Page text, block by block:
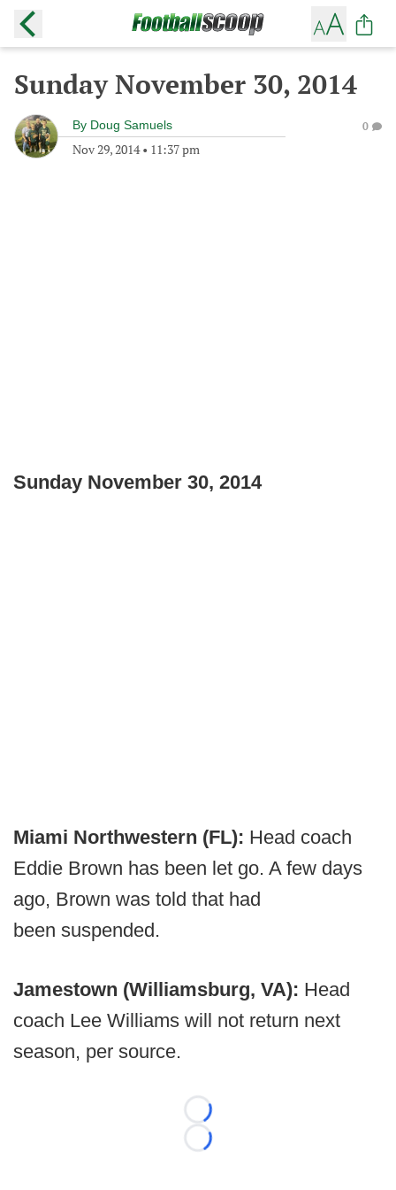
Sunday November 30, 2014
By Doug Samuels
Nov 29, 2014• 11:37 pm
0
Sunday November 30, 2014
Miami Northwestern (FL): Head coach
Eddie Brown has been let go. A few days
ago, Brown was told that had
been suspended.
Jamestown (Williamsburg, VA): Head
coach Lee Williams will not return next
season, per source.
Loading...
Loading...